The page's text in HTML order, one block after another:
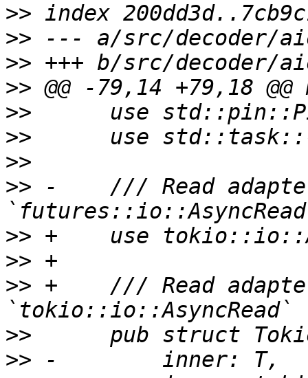
>>
>>
>>
>>
>>
>>
>>
>> -    /// Read
>>
>>
>> +    /// Read
>>
>>